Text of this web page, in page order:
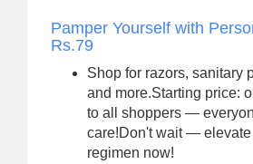
Pamper Yourself with
Rs.79
Shop for razors, sanitary
and more.Starting price:
to all shoppers —
care!Don't wait — elevate
regimen now!